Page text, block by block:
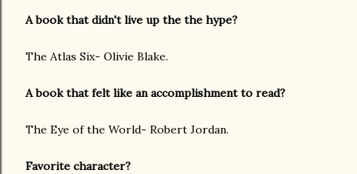
A book that didn't live up the the hype?
The Atlas Six- Olivie Blake.
A book that felt like an accomplishment to read?
The Eye of the World- Robert Jordan.
Favorite character?